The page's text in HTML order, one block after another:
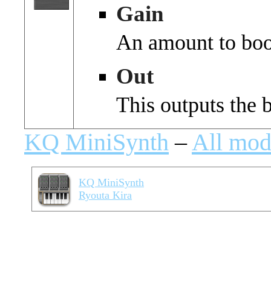
Gain
An amount to
Out
This outputs the
KQ MiniSynth –All
KQ MiniSynth
Ryouta Kira